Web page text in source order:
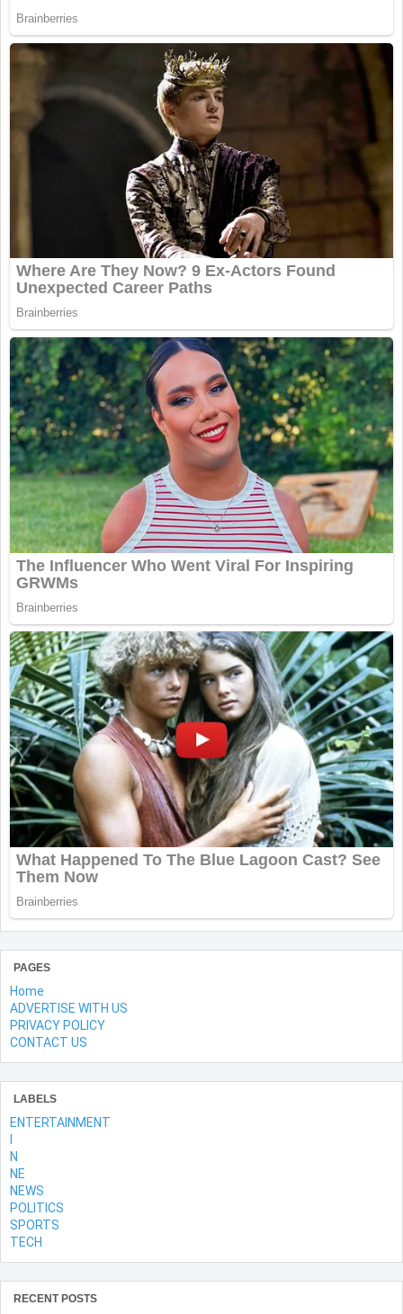
PAGES
Home
ADVERTISE WITH US
PRIVACY POLICY
CONTACT US
LABELS
ENTERTAINMENT
N
NE
NEWS
POLITICS
SPORTS
TECH
RECENT POSTS